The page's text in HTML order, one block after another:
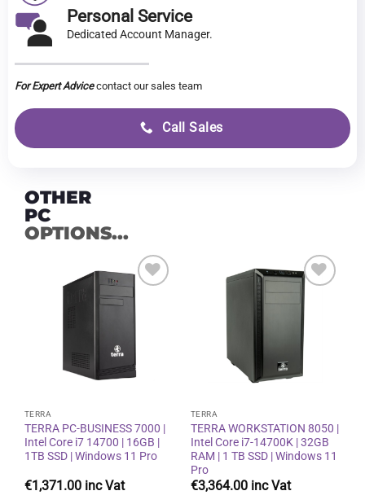
Personal Service
Dedicated Account Manager.
For Expert Advicecontact our sales team
Call Sales
OTHER
PC
OPTIONS...
TERRA
TERRA PC-BUSINESS 7000 |
Intel Core i7 14700 | 16GB |
1TB SSD | Windows 11 Pro
€1,371.00
Add to
wishlist
TERRA
TERRA WORKSTATION 8050 |
Intel Core i7-14700K | 32GB
RAM | 1 TB SSD | Windows 11
Pro
€3,364.00